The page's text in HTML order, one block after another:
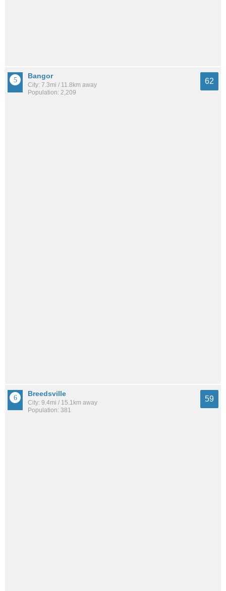
Bangor
City: 7.3mi / 11.8km away
Population: 2,209
62
Breedsville
City: 9.4mi / 15.1km away
Population: 381
59